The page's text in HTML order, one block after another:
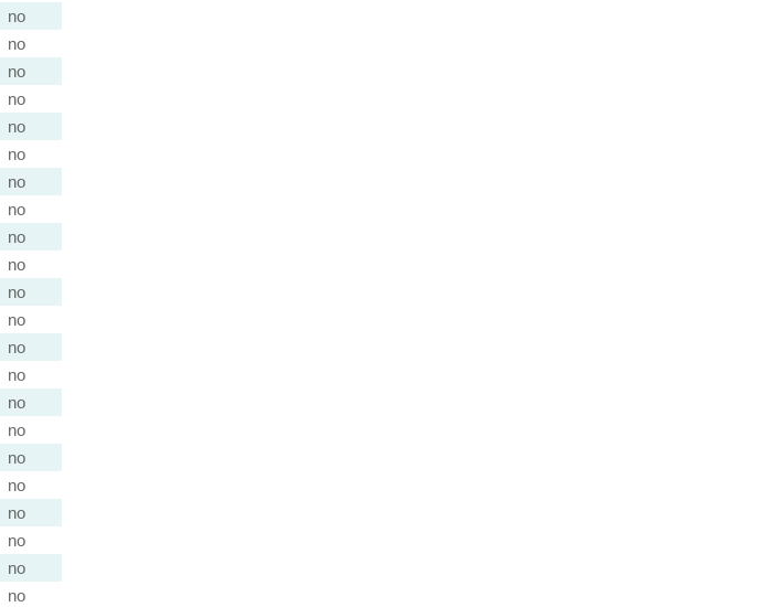
no
no
no
no
no
no
no
no
no
no
no
no
no
no
no
no
no
no
no
no
no
no